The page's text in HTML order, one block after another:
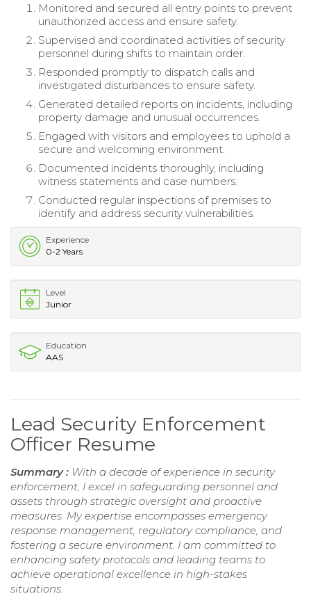
Monitored and secured all entry points to prevent
unauthorized access and ensure safety.
Supervised and coordinated activities of security
personnel during shifts to maintain order.
Responded promptly to dispatch calls and
investigated disturbances to ensure safety.
Generated detailed reports on incidents, including
property damage and unusual occurrences.
Engaged with visitors and employees to uphold a
secure and welcoming environment.
Documented incidents thoroughly, including
witness statements and case numbers.
Conducted regular inspections of premises to
identify and address security vulnerabilities.
Experience
0-2 Years
Level
Junior
Education
AAS
Lead Security Enforcement
Officer Resume
Summary : With a decade of experience in security
enforcement, I excel in safeguarding personnel and
assets through strategic oversight and proactive
measures. My expertise encompasses emergency
response management, regulatory compliance, and
fostering a secure environment. I am committed to
enhancing safety protocols and leading teams to
achieve operational excellence in high-stakes
situations.